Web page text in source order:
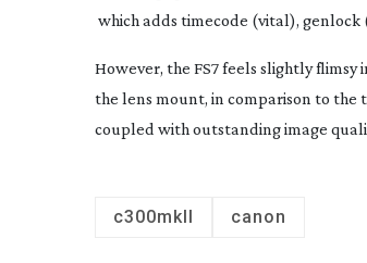
which adds timecode (vital), genlock
However, the FS7 feels slightly
the lens mount, in comparison to the
coupled with outstanding image
c300mkII canon